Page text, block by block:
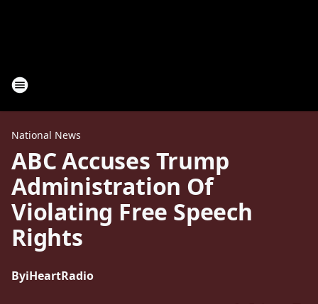
National News
ABC Accuses Trump
Administration Of
Violating Free Speech
Rights
ByiHeartRadio